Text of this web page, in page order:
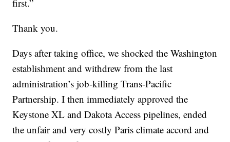
first.”
Thank you.
Days after taking office, we shocked the Washington
establishment and withdrew from the last
administration’s job-killing Trans-Pacific
Partnership. I then immediately approved the
Keystone XL and Dakota Access pipelines, ended
the unfair and very costly Paris climate accord and